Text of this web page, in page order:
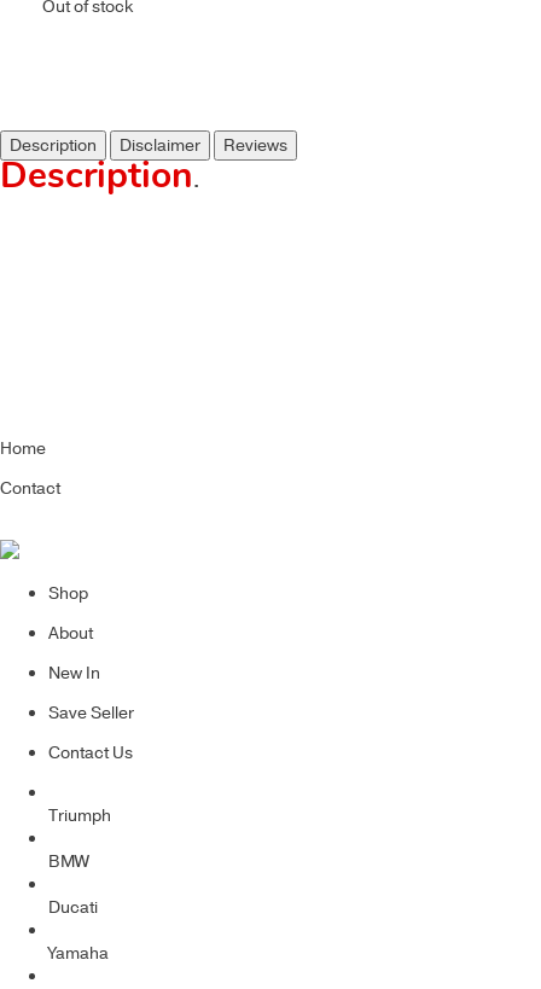
Out of stock
Description Disclaimer Reviews
Description.
Home
Contact
Shop
About
New In
Save Seller
Contact Us
Triumph
BMW
Ducati
Yamaha